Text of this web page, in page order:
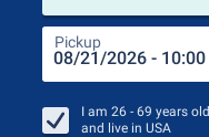
Pickup
I am 26 - 69 years old
and live in USA